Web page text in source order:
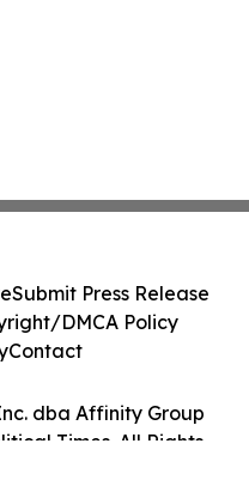
dba Affinity Group
Times. All Rights
Submit Press Release
DMCA Policy
Contact